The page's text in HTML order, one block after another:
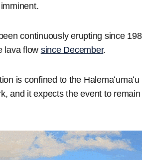
continuously erupting since
lava flow since December.
is confined to the
and it expects the event to